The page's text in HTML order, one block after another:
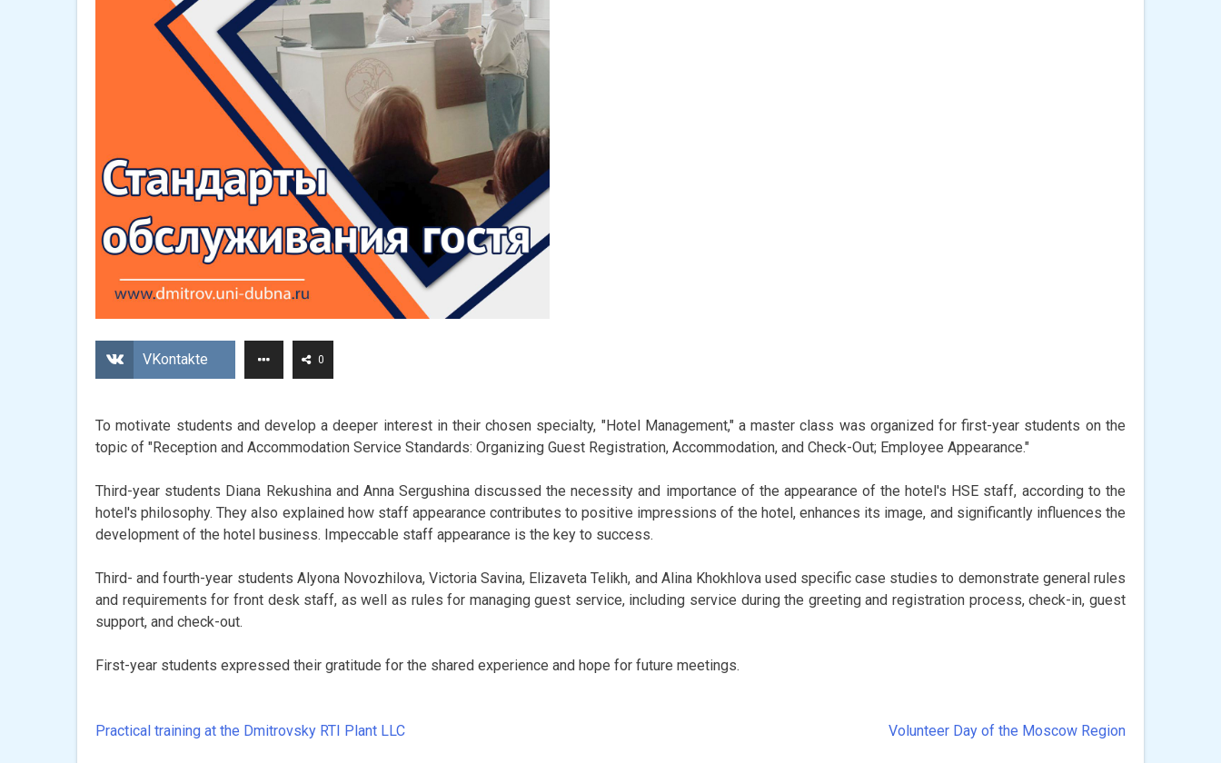
VKontakte 0
To motivate students and develop a deeper interest in their chosen specialty, "Hotel Management," a master class was organized for first-year students on the
topic of "Reception and Accommodation Service Standards: Organizing Guest Registration, Accommodation, and Check-Out; Employee Appearance."
Third-year students Diana Rekushina and Anna Sergushina discussed the necessity and importance of the appearance of the hotel's HSE staff, according to the
hotel's philosophy. They also explained how staff appearance contributes to positive impressions of the hotel, enhances its image, and significantly influences the
development of the hotel business. Impeccable staff appearance is the key to success.
Third- and fourth-year students Alyona Novozhilova, Victoria Savina, Elizaveta Telikh, and Alina Khokhlova used specific case studies to demonstrate general rules
and requirements for front desk staff, as well as rules for managing guest service, including service during the greeting and registration process, check-in, guest
support, and check-out.
First-year students expressed their gratitude for the shared experience and hope for future meetings.
Post
Practical training at the Dmitrovsky RTI Plant LLC Volunteer Day of the Moscow Region